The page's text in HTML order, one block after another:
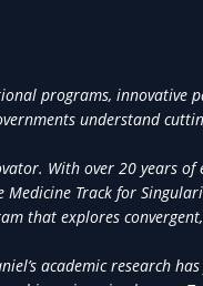
programs, innovative
understand
With over 20 years of
Track for
that explores
academic research